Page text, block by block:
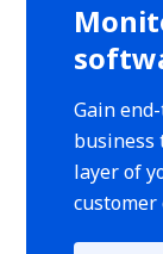
Gain
business
layer of
customer